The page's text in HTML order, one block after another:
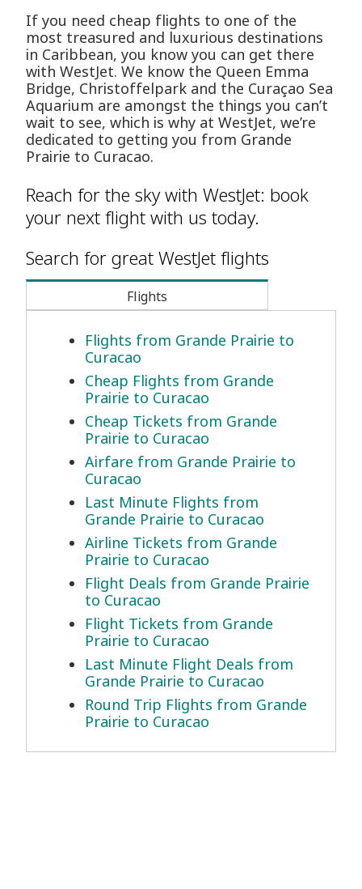
If you need cheap flights to one of the
most treasured and luxurious destinations
in Caribbean, you know you can get there
with WestJet. We know the Queen Emma
Bridge, Christoffelpark and the Curaçao Sea
Aquarium are amongst the things you can’t
wait to see, which is why at WestJet, we’re
dedicated to getting you from Grande
Prairie to Curacao.
Reach for the sky with WestJet: book
your next flight with us today.
Search for great WestJet flights
Flights
Flights from Grande Prairie to
Curacao
Cheap Flights from Grande
Prairie to Curacao
Cheap Tickets from Grande
Prairie to Curacao
Airfare from Grande Prairie to
Curacao
Last Minute Flights from
Grande Prairie to Curacao
Airline Tickets from Grande
Prairie to Curacao
Flight Deals from Grande Prairie
to Curacao
Flight Tickets from Grande
Prairie to Curacao
Last Minute Flight Deals from
Grande Prairie to Curacao
Round Trip Flights from Grande
Prairie to Curacao